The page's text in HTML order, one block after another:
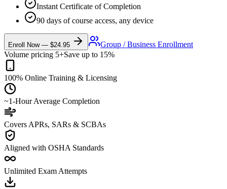
Instant Certificate of Completion
90 days of course access, any device
Enroll Now — $24.95
Group / Business Enrollment
Volume pricing 5+Save up to 15%
100% Online Training & Licensing
~1-Hour Average Completion
Covers APRs, SARs & SCBAs
Aligned with OSHA Standards
Unlimited Exam Attempts